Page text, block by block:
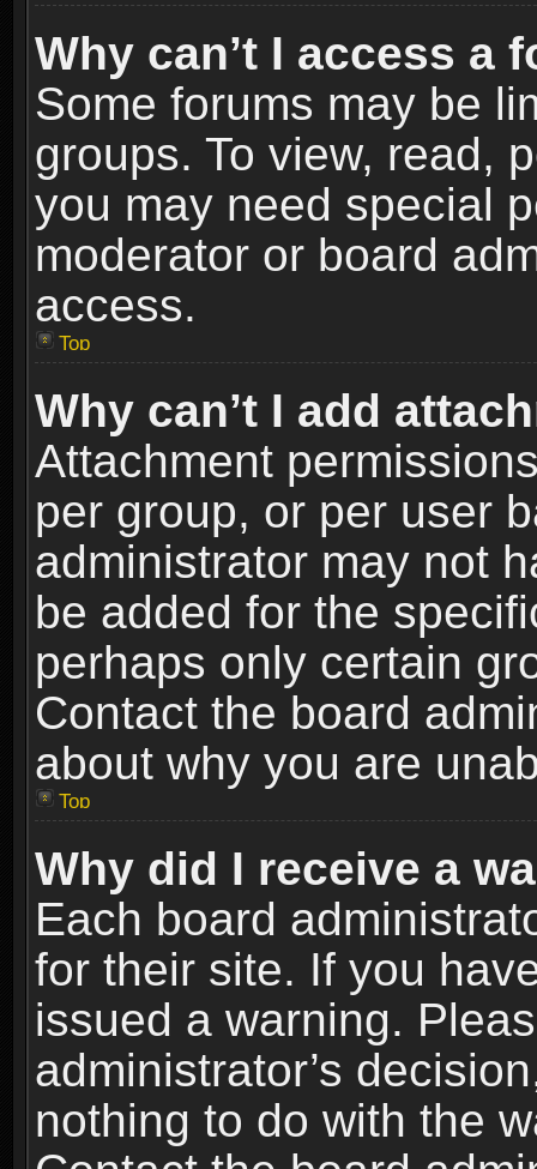
Why can’t I access a
Some forums may be
groups. To view, read,
you may need special
moderator or board
access.
Top
Why can’t I add
Attachment
per group, or per user
administrator may not
be added for the
perhaps only certain
Contact the board
about why you are
Top
Why did I receive a
Each board
for their site. If you
issued a warning.
administrator’s
nothing to do with the